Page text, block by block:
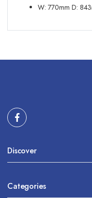
W: 770mm D:
Discover
Categories